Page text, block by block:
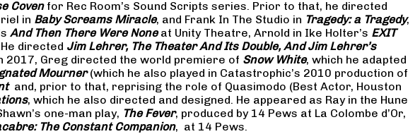
Covenfor Rec Room’s Sound Scripts series. Prior to that, he directed
in Baby Screams Miracle, and Frank In The Studio in Tragedy: a Tragedy,
And Then There Were Noneat Unity Theatre, Arnold in Ike Holter’s EXIT
directed Jim Lehrer, The Theater And Its Double, And Jim Lehrer’s
2017, Greg directed the world premiere of Snow White, which he adapted
Mourner(which he also played in Catastrophic’s 2010 production of
and, prior to that, reprising the role of Quasimodo (Best Actor, Houston
, which he also directed and designed. He appeared as Ray in the Hune
one-man play, The Fever, produced by 14 Pews at La Colombe d’Or,
The Constant Companion, at 14 Pews.